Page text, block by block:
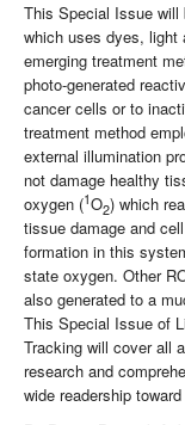
This Special Issue will
which uses dyes, light
emerging treatment
photo-generated
cancer cells or to
treatment method
external illumination
not damage healthy
oxygen (1O2) which
tissue damage and
formation in this
state oxygen. Other
also generated to a
This Special Issue of
Tracking will cover all
research and
wide readership